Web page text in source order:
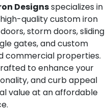
Designsspecializes in
quality custom iron
storm doors, sliding
gates, and custom
commercial properties.
to enhance your
and curb appeal
value at an affordable